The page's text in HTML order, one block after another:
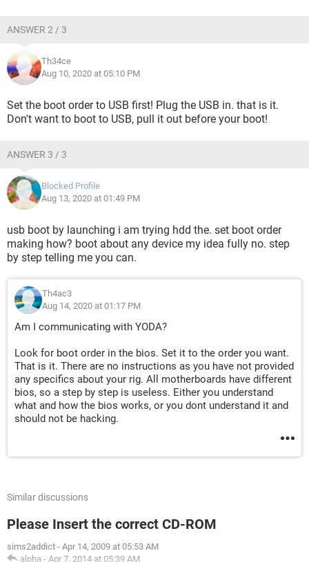
ANSWER 2 / 3
Th34ce
Aug 10, 2020 at 05:10 PM
Set the boot order to USB first! Plug the USB in. that is it.
Don't want to boot to USB, pull it out before your boot!
ANSWER 3 / 3
Blocked Profile
Aug 13, 2020 at 01:49 PM
usb boot by launching i am trying hdd the. set boot order
making how? boot about any device my idea fully no. step
by step telling me you can.
Th4ac3
Aug 14, 2020 at 01:17 PM
Am I communicating with YODA?
Look for boot order in the bios. Set it to the order you want.
That is it. There are no instructions as you have not provided
any specifics about your rig. All motherboards have different
bios, so a step by step is useless. Either you understand
what and how the bios works, or you dont understand it and
should not be hacking.
Similar discussions
Please Insert the correct CD-ROM
sims2addict - Apr 14, 2009 at 05:53 AM
alpha - Apr 7, 2014 at 05:39 AM